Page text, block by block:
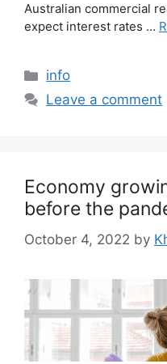
Australian commercial
expect interest rates …
info
Leave a comment
Economy
before the
October 4, 2022 by